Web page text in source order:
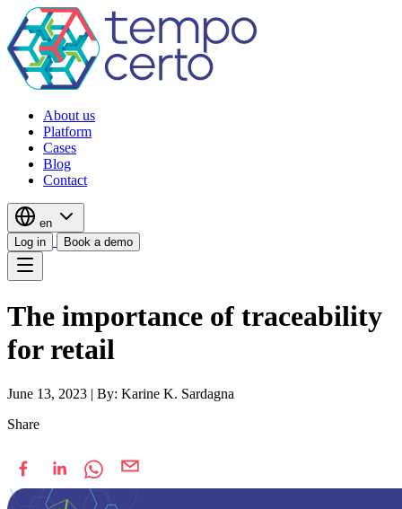
About us
Platform
Cases
Blog
Contact
en
Log in
Book a demo
The importance of traceability
for retail
June 13, 2023 | By: Karine K. Sardagna
Share